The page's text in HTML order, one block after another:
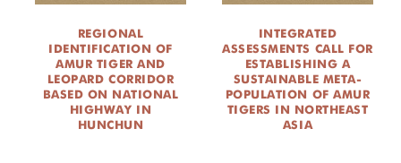
REGIONAL
IDENTIFICATION OF
AMUR TIGER AND
LEOPARD CORRIDOR
BASED ON NATIONAL
HIGHWAY IN
HUNCHUN
INTEGRATED
ASSESSMENTS CALL FOR
ESTABLISHING A
SUSTAINABLE META-
POPULATION OF AMUR
TIGERS IN NORTHEAST
ASIA